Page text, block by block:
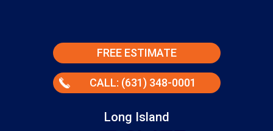
FREE ESTIMATE
CALL: (631) 348-0001
Long Island